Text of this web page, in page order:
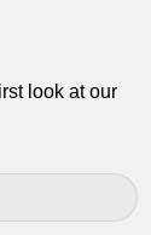
look at our